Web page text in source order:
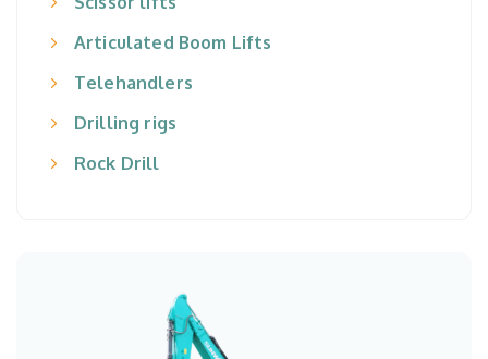
Articulated Boom Lifts
Telehandlers
Drilling rigs
Rock Drill